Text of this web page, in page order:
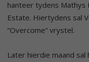
hanteer tydens
Estate. Hiertydens sal
“Overcome” vrystel.
Later hierdie maand